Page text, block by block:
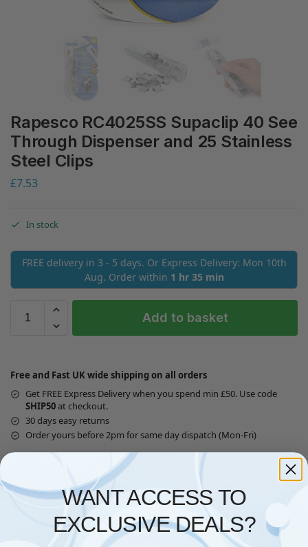
Rapesco RC4025SS Supaclip 40 See
Through Dispenser and 25 Stainless
Steel Clips
£7.53
In stock
FREE delivery in 3 - 5 days. Or Express Delivery: Mon 10th
Aug. Order within 1 hr 35 min
Add to basket
Free and Fast UK wide shipping on all orders
Get FREE Express Delivery when you spend min £50. Use code
SHIP50at checkout.
30 days easy returns
Order yours before 2pm for same day dispatch (Mon-Fri)
Guaranteed Safe Checkout
Questions? Request a Call Back
WANT ACCESS TO
EXCLUSIVE DEALS?